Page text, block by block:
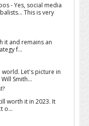
- Yes, social media
This is very
it and remains an
f...
world. Let's picture in
Smith...
worth it in 2023. It
o...